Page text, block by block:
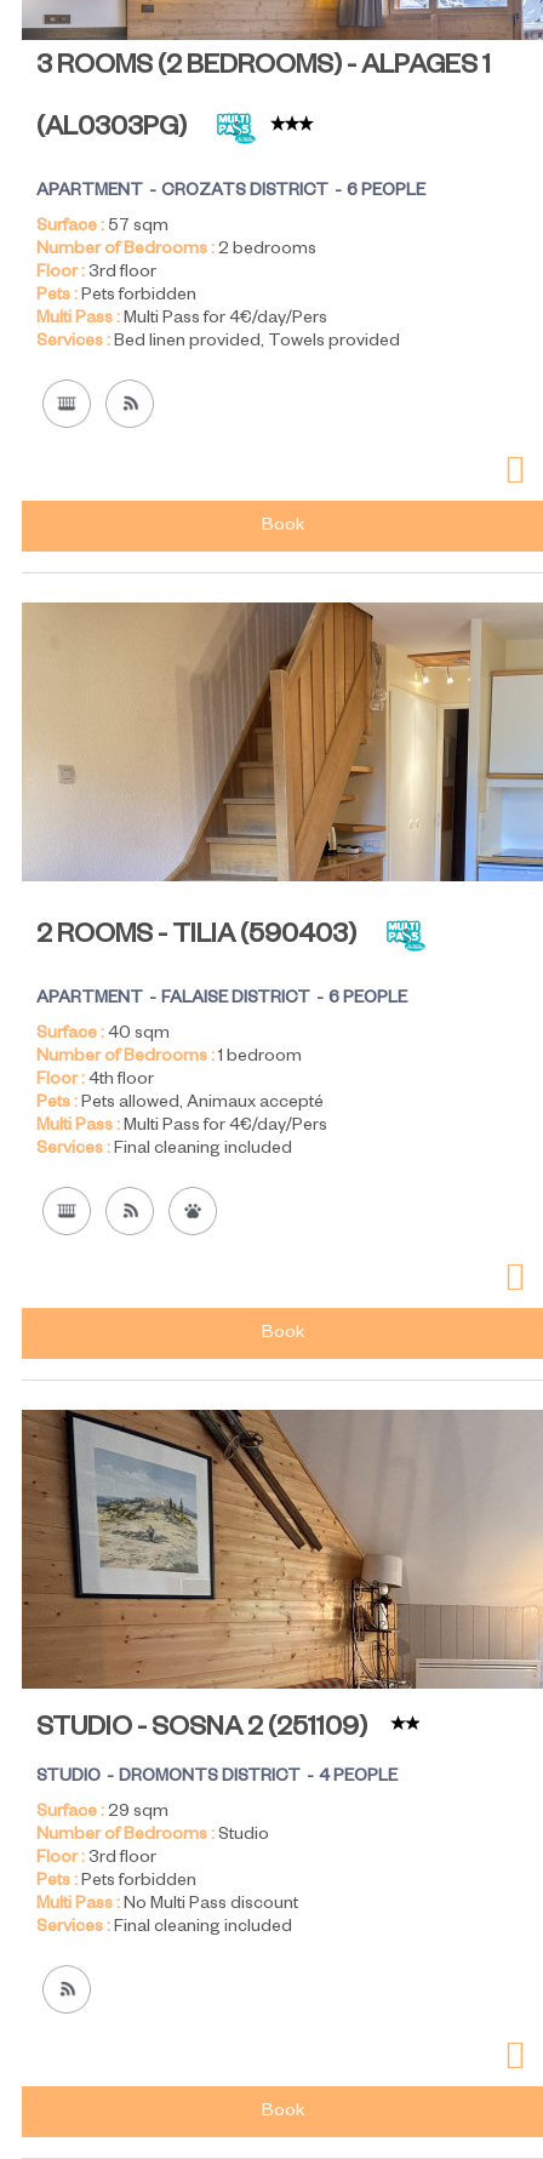
3 ROOMS (2 BEDROOMS) - ALPAGES 1
(AL0303PG)
APARTMENT CROZATS DISTRICT
6 PEOPLE
Surface :57 sqm
Number of Bedrooms :2 bedrooms
Floor :3rd floor
Pets :Pets forbidden
Multi Pass :Multi Pass for 4€/day/Pers
Services :Bed linen provided Towels provided
Book
2 ROOMS - TILIA(590403)
APARTMENT FALAISE DISTRICT
6 PEOPLE
Surface :40 sqm
Number of Bedrooms :1 bedroom
Floor :4th floor
Pets :Pets allowed Animaux accepté
Multi Pass :Multi Pass for 4€/day/Pers
Services :Final cleaning included
Book
STUDIO - SOSNA 2 (251109)
STUDIO DROMONTS DISTRICT
4 PEOPLE
Surface :29 sqm
Number of Bedrooms :Studio
Floor :3rd floor
Pets :Pets forbidden
Multi Pass :No Multi Pass discount
Services :Final cleaning included
Book